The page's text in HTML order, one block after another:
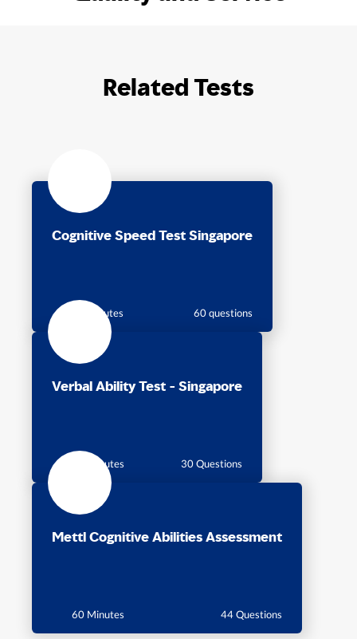
Related Tests
Cognitive Speed Test Singapore
18 minutes 60 questions
Verbal Ability Test - Singapore
30 Minutes 30 Questions
Mettl Cognitive Abilities Assessment
60 Minutes 44 Questions